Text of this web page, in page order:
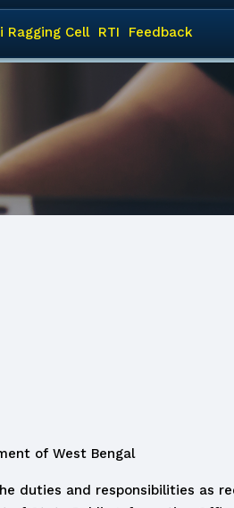
Ragging Cell RTI Feedback
of West Bengal
duties and responsibilities as